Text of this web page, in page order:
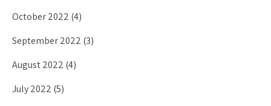
October 2022 (4)
September 2022 (3)
August 2022 (4)
July 2022 (5)